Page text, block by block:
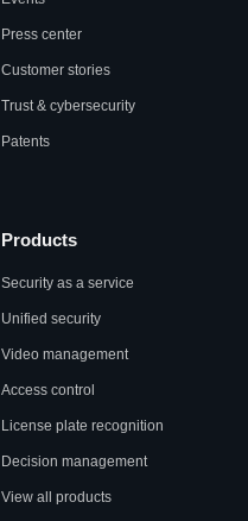
Press center
Customer stories
Trust & cybersecurity
Patents
Products
Security as a service
Unified security
Video management
Access control
License plate recognition
Decision management
View all products